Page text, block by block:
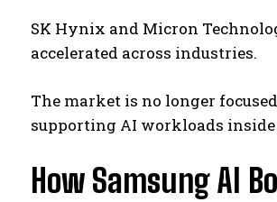
SK Hynix and Micron
accelerated across industries.
The market is no longer
supporting AI workloads
How Samsung AI